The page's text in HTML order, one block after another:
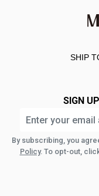
SHIP
SIGN
By subscribing, you
Policy. To opt-out,